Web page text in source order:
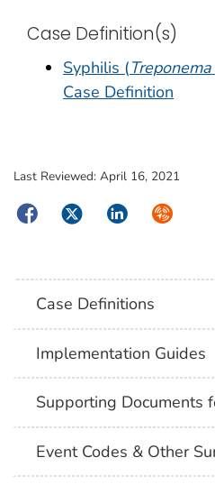
Case Definition(s)
Syphilis (
Case Definition
Last Reviewed: April 16, 2021
FacebookTwitterLinkedInSyndicate
Case Definitions
Implementation Guides
Supporting Documents
Event Codes & Other